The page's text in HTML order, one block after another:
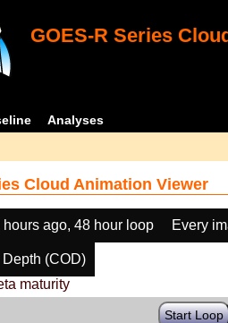
GOES-R Series
Analyses
Cloud Animation Viewer
hours ago, 48 hour loop Every
(COD)
maturity
Start Loop